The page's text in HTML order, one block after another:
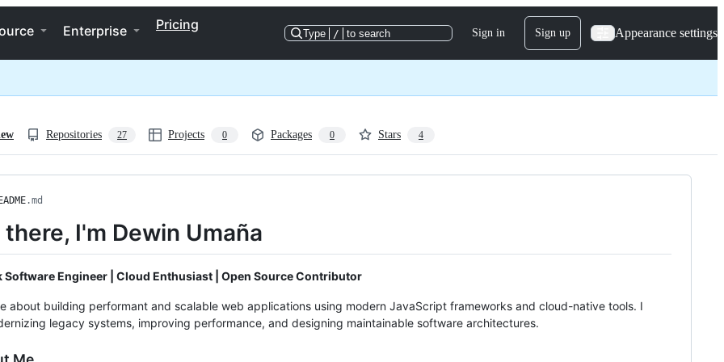
Enterprise Pricing
Type / to search Sign in Sign up Appearance settings
Repositories 27 Projects 0 Packages 0 Stars 4
.md
there, I'm Dewin Umaña
Software Engineer | Cloud Enthusiast | Open Source Contributor
about building performant and scalable web applications using modern JavaScript frameworks and cloud-native tools. I
legacy systems, improving performance, and designing maintainable software architectures.